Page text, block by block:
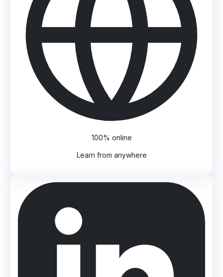
100% online
Learn from anywhere